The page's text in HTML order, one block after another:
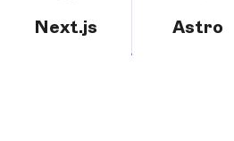
Next.js Astro